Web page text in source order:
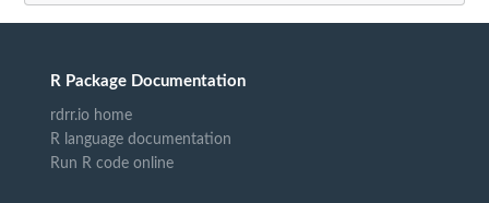
R Package Documentation
rdrr.io home
R language documentation
Run R code online